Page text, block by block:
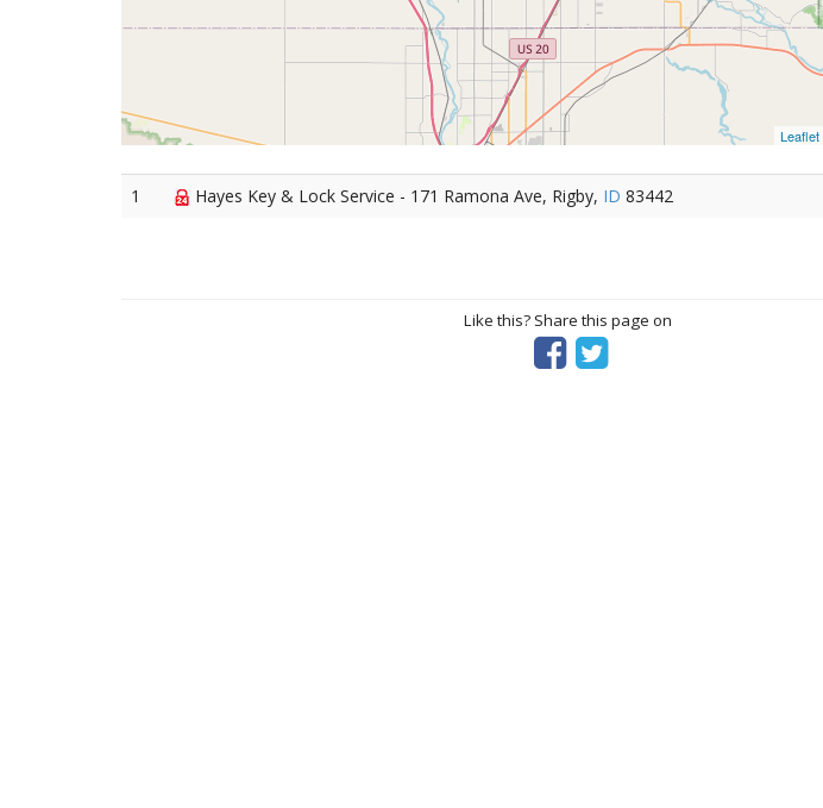
Leaflet
1 Hayes Key & Lock Service - 171 Ramona Ave, Rigby, ID 83442
Like this? Share this page on